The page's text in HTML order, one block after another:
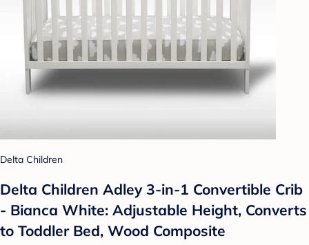
Delta Children
Delta Children Adley 3-in-1 Convertible Crib
- Bianca White: Adjustable Height, Converts
to Toddler Bed, Wood Composite